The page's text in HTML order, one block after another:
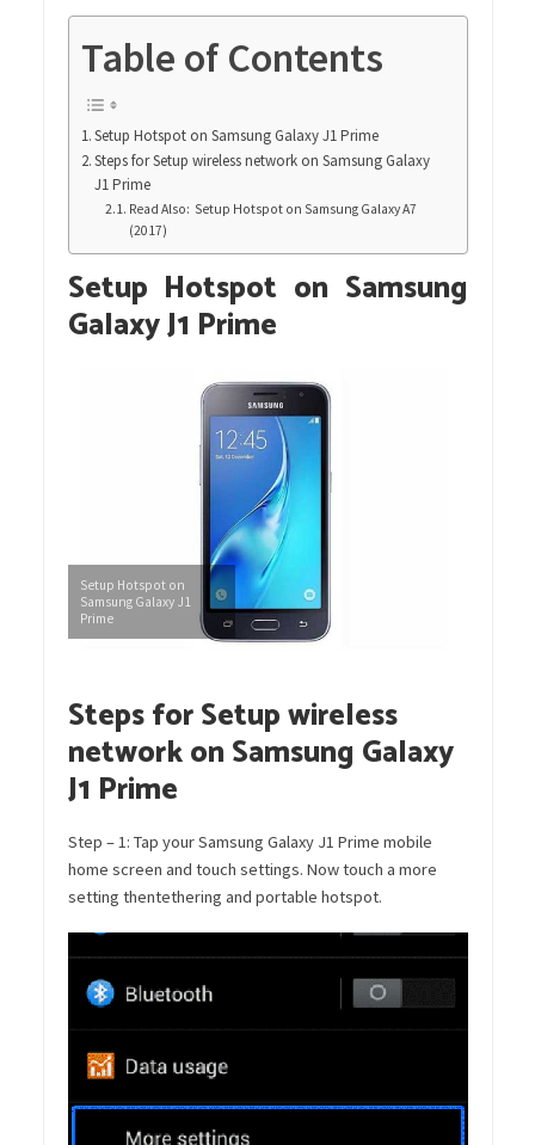
Table of Contents
Setup Hotspot on Samsung Galaxy J1 Prime
Steps for Setup wireless network on Samsung Galaxy
J1 Prime
Read Also: Setup Hotspot on Samsung Galaxy A7
(2017)
Setup Hotspot on Samsung
Galaxy J1 Prime
Setup Hotspot on
Samsung Galaxy J1
Prime
Steps for Setup wireless
network on Samsung Galaxy
J1 Prime
Step – 1: Tap your Samsung Galaxy J1 Prime mobile
home screen and touch settings. Now touch a more
setting thentethering and portable hotspot.